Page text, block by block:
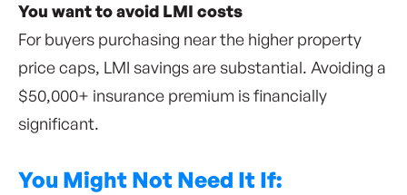
You want to avoid LMI costs
For buyers purchasing near the higher property
price caps, LMI savings are substantial. Avoiding a
$50,000+ insurance premium is financially
significant.
You Might Not Need It If: